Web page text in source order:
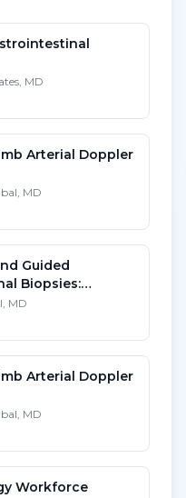
MD
Arterial Doppler
MD
Guided
Biopsies:
- Part 4
MD
Arterial Doppler
MD
Workforce